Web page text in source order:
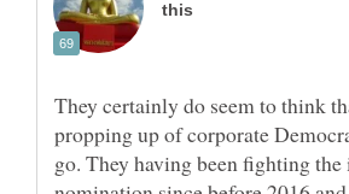
They certainly do seem to think
propping up of corporate
go. They having been fighting the